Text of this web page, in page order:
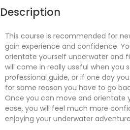
Description
This course is recommended for
gain experience and confidence.
orientate yourself underwater and
will come in really useful when you
professional guide, or if one day
for some reason you have to go
Once you can move and orientate
ease, you will feel much more
enjoying your underwater